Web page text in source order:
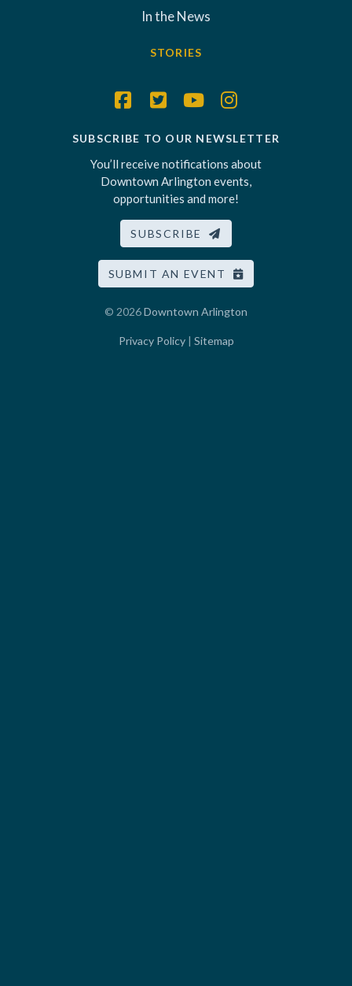
In the News
STORIES
SUBSCRIBE TO OUR NEWSLETTER
You’ll receive notifications about
Downtown Arlington events,
opportunities and more!
SUBSCRIBE
SUBMIT AN EVENT
© 2026Downtown Arlington
Privacy Policy| Sitemap